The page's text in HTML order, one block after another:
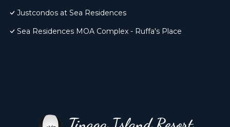
Justcondos at Sea Residences
Sea Residences MOA Complex - Ruffa's Place